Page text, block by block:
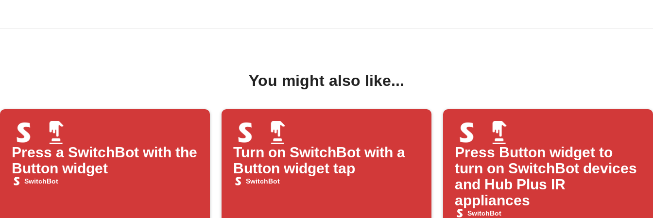
You might also like...
Press a SwitchBot with the
Button widget
SwitchBot
Turn on SwitchBot with a
Button widget tap
SwitchBot
Press Button widget to
turn on SwitchBot devices
and Hub Plus IR
appliances
SwitchBot